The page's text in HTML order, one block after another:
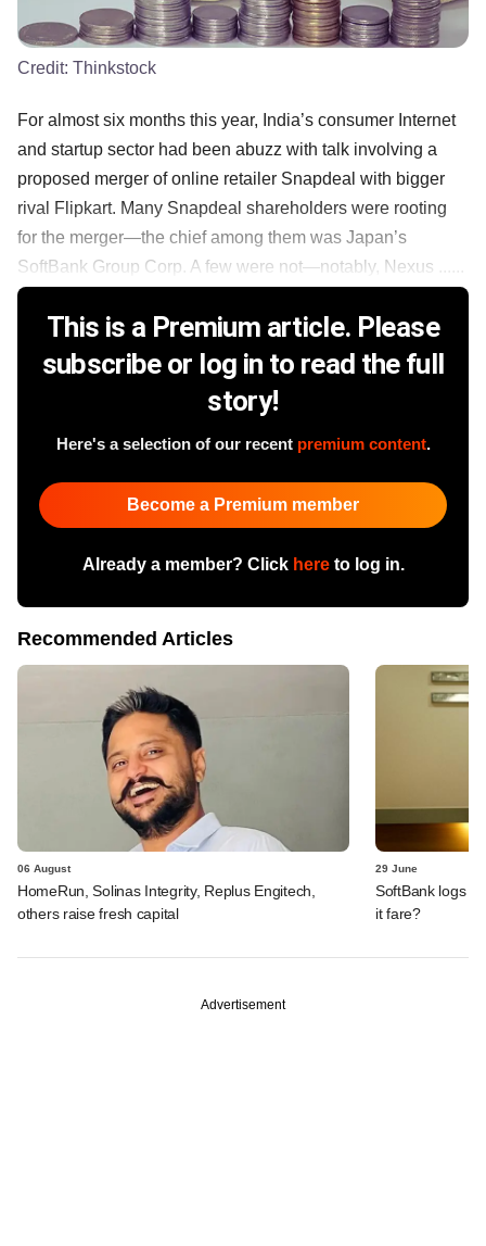
Credit: Thinkstock
For almost six months this year, India’s consumer Internet
and startup sector had been abuzz with talk involving a
proposed merger of online retailer Snapdeal with bigger
rival Flipkart. Many Snapdeal shareholders were rooting
for the merger—the chief among them was Japan’s
SoftBank Group Corp. A few were not—notably, Nexus ......
This is a Premium article. Please
subscribe or log in to read the full
story!
Here's a selection of our recent premium content.
Become a Premium member
Already a member? Click hereto log in.
Recommended Articles
06 August
HomeRun, Solinas Integrity, Replus Engitech,
others raise fresh capital
29 June
SoftBank logs
it fare?
Advertisement